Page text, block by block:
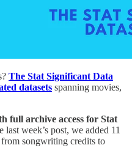
The Stat Significant Data
datasets spanning movies,
full archive access for Stat
last week’s post, we added 11
songwriting credits to